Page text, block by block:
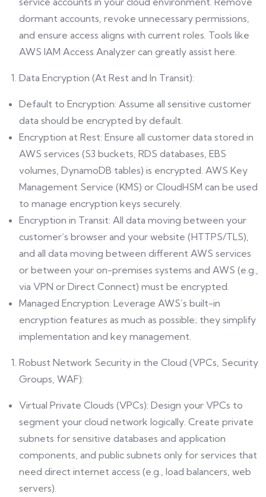
dormant accounts, revoke unnecessary permissions,
and ensure access aligns with current roles. Tools like
AWS IAM Access Analyzer can greatly assist here.
Data Encryption (At Rest and In Transit):
Default to Encryption: Assume all sensitive customer
data should be encrypted by default.
Encryption at Rest: Ensure all customer data stored in
AWS services (S3 buckets, RDS databases, EBS
volumes, DynamoDB tables) is encrypted. AWS Key
Management Service (KMS) or CloudHSM can be used
to manage encryption keys securely.
Encryption in Transit: All data moving between your
customer’s browser and your website (HTTPS/TLS),
and all data moving between different AWS services
or between your on-premises systems and AWS (e.g.,
via VPN or Direct Connect) must be encrypted.
Managed Encryption: Leverage AWS’s built-in
encryption features as much as possible; they simplify
implementation and key management.
Robust Network Security in the Cloud (VPCs, Security
Groups, WAF):
Virtual Private Clouds (VPCs): Design your VPCs to
segment your cloud network logically. Create private
subnets for sensitive databases and application
components, and public subnets only for services that
need direct internet access (e.g., load balancers, web
servers).